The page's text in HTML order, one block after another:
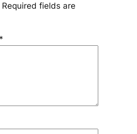
Required fields are
*